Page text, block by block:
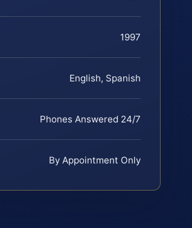
1997
English, Spanish
Phones Answered 24/7
By Appointment Only